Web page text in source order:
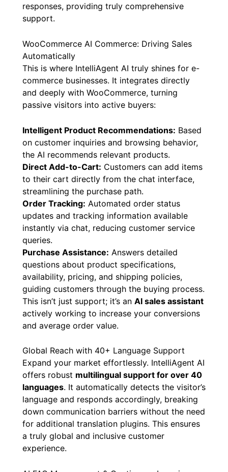
responses, providing truly comprehensive
support.
WooCommerce AI Commerce: Driving Sales
Automatically
This is where IntelliAgent AI truly shines for e-
commerce businesses. It integrates directly
and deeply with WooCommerce, turning
passive visitors into active buyers:
Intelligent Product Recommendations: Based
on customer inquiries and browsing behavior,
the AI recommends relevant products.
Direct Add-to-Cart: Customers can add items
to their cart directly from the chat interface,
streamlining the purchase path.
Order Tracking: Automated order status
updates and tracking information available
instantly via chat, reducing customer service
queries.
Purchase Assistance: Answers detailed
questions about product specifications,
availability, pricing, and shipping policies,
guiding customers through the buying process.
This isn’t just support; it’s an AI sales assistant
actively working to increase your conversions
and average order value.
Global Reach with 40+ Language Support
Expand your market effortlessly. IntelliAgent AI
offers robust multilingual support for over 40
languages. It automatically detects the visitor’s
language and responds accordingly, breaking
down communication barriers without the need
for additional translation plugins. This ensures
a truly global and inclusive customer
experience.